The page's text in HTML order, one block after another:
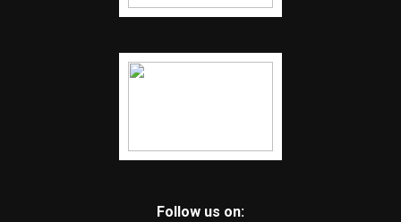
Follow us on: